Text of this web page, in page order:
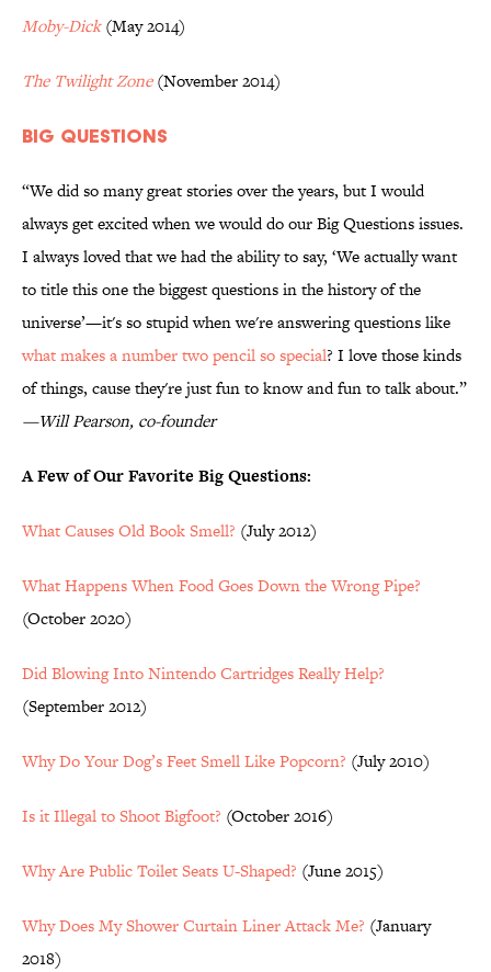
Moby-Dick(May 2014)
The Twilight Zone(November 2014)
Big Questions
“We did so many great stories over the years, but I would
always get excited when we would do our Big Questions issues.
I always loved that we had the ability to say, ‘We actually want
to title this one the biggest questions in the history of the
universe’—it's so stupid when we're answering questions like
what makes a number two pencil so special? I love those kinds
of things, cause they're just fun to know and fun to talk about.”
—Will Pearson, co-founder
A Few of Our Favorite Big Questions:
What Causes Old Book Smell? (July 2012)
What Happens When Food Goes Down the Wrong Pipe?
(October 2020)
Did Blowing Into Nintendo Cartridges Really Help?
(September 2012)
Why Do Your Dog’s Feet Smell Like Popcorn? (July 2010)
Is it Illegal to Shoot Bigfoot? (October 2016)
Why Are Public Toilet Seats U-Shaped? (June 2015)
Why Does My Shower Curtain Liner Attack Me? (January
2018)